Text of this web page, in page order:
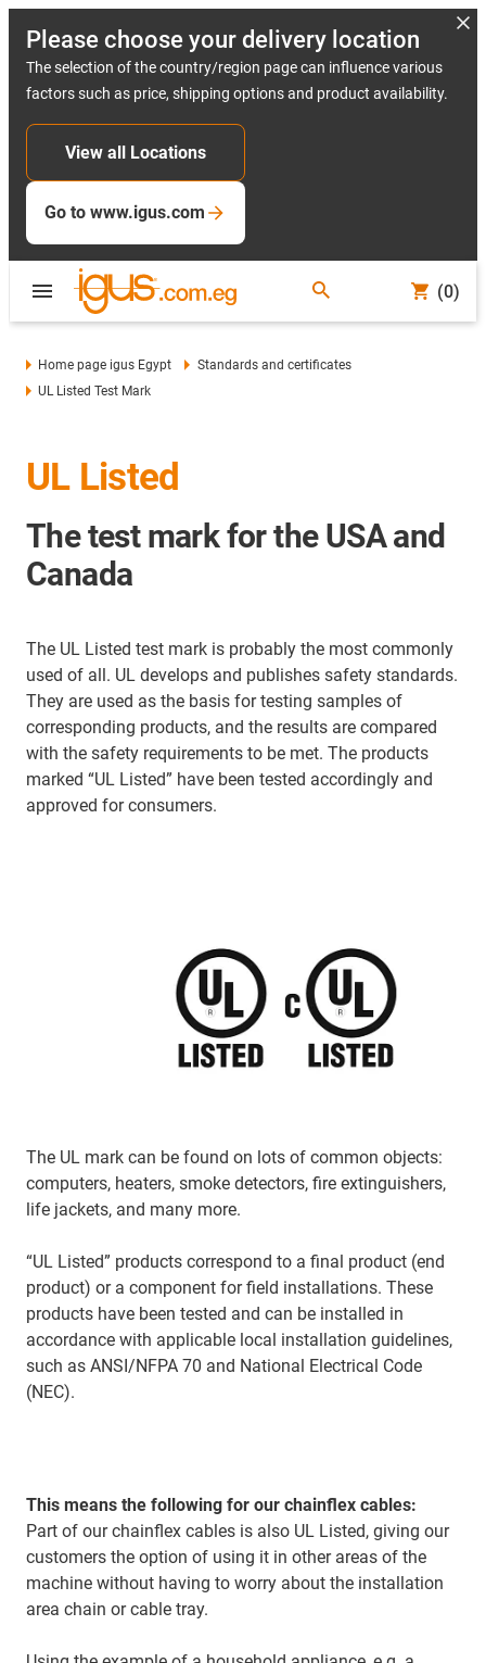
Please choose your delivery location
The selection of the country/region page can influence various
factors such as price, shipping options and product availability.
View all Locations
Go to www.igus.com
(0)
Home page igus Egypt
Standards and certificates
UL Listed Test Mark
UL Listed
The test mark for the USA and
Canada
The UL Listed test mark is probably the most commonly
used of all. UL develops and publishes safety standards.
They are used as the basis for testing samples of
corresponding products, and the results are compared
with the safety requirements to be met. The products
marked “UL Listed” have been tested accordingly and
approved for consumers.
The UL mark can be found on lots of common objects:
computers, heaters, smoke detectors, fire extinguishers,
life jackets, and many more.
“UL Listed” products correspond to a final product (end
product) or a component for field installations. These
products have been tested and can be installed in
accordance with applicable local installation guidelines,
such as ANSI/NFPA 70 and National Electrical Code
(NEC).
This means the following for our chainflex cables:
Part of our chainflex cables is also UL Listed, giving our
customers the option of using it in other areas of the
machine without having to worry about the installation
area chain or cable tray.